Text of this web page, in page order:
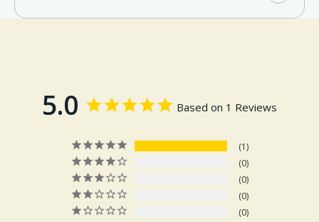
5.0 Based on 1 Reviews
1
0
0
0
0